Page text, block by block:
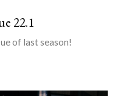
22.1
of last season!